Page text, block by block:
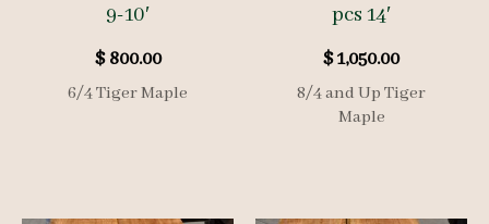
9-10′
$800.00
6/4 Tiger Maple
pcs 14′
$1,050.00
8/4 and Up Tiger
Maple